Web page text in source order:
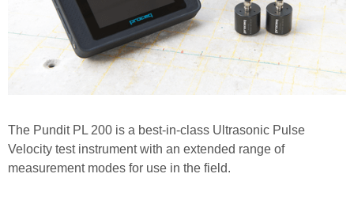
The Pundit PL 200 is a best-in-class Ultrasonic Pulse
Velocity test instrument with an extended range of
measurement modes for use in the field.